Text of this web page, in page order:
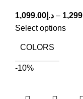
د.إ 1,099.00 –
Select options
COLORS
-10%